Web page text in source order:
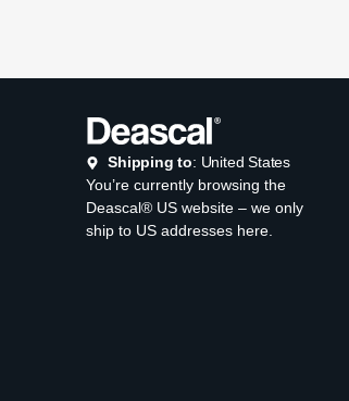
Shipping to
: United States
You’re currently browsing the
Deascal® US website – we only
ship to US addresses here.